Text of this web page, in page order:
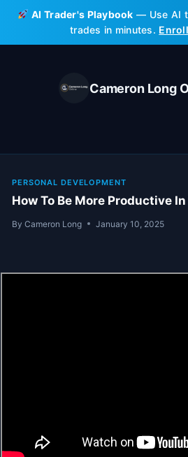
Skip
content
AI Trader's Playbook — Use AI
trades in minutes.
Cameron Long
PERSONAL DEVELOPMENT
How To Be More Productive
By Cameron Long January 10, 2025